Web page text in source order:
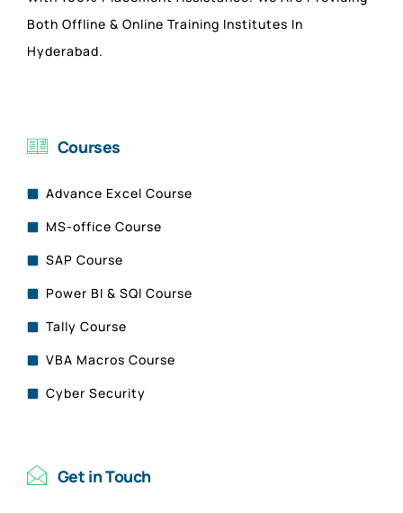
Both Offline & Online Training Institutes In
Hyderabad.
Courses
Advance Excel Course
MS-office Course
SAP Course
Power BI & SQl Course
Tally Course
VBA Macros Course
Cyber Security
Get in Touch